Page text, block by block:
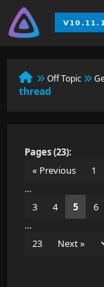
Off Topic
thread
Pages (23):
« Previous
1
…
3
4 5 6
…
23
Next »